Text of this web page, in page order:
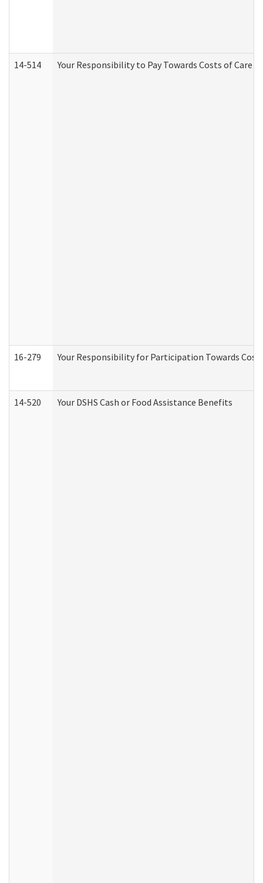
14-514 Your Responsibility to Pay Towards Costs of
16-279 Your Responsibility for Participation Towards
14-520 Your DSHS Cash or Food Assistance Benefits